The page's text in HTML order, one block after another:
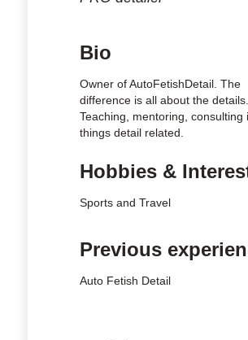
Bio
Owner of AutoFetishDetail. The
difference is all about the details.
Teaching, mentoring, consulting
things detail related.
Hobbies &
Sports and Travel
Previous
Auto Fetish Detail